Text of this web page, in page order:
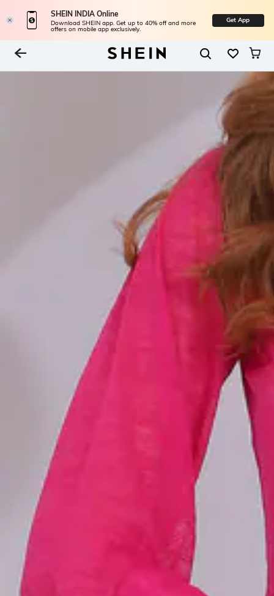
SHEIN INDIA Online
Download SHEIN app. Get up to 40% off and more
offers on mobile app exclusively.
Get App